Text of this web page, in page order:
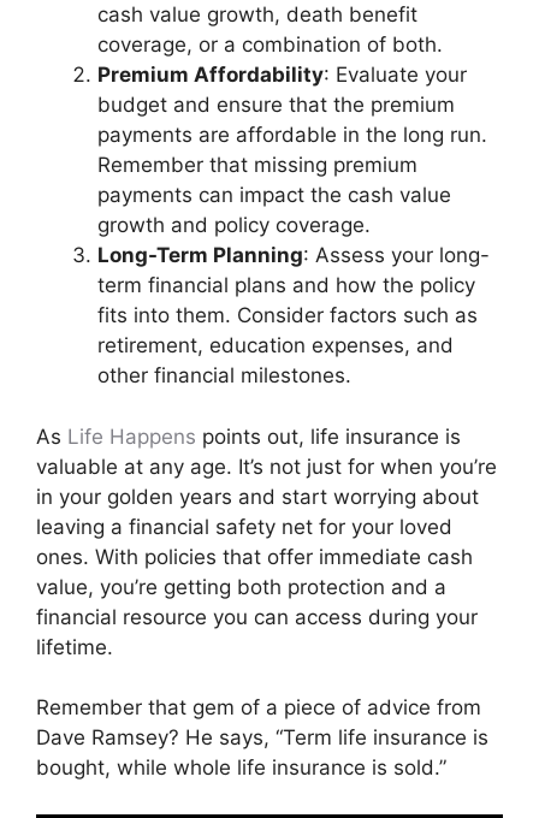
cash value growth, death benefit
coverage, or a combination of both.
Premium Affordability: Evaluate your
budget and ensure that the premium
payments are affordable in the long run.
Remember that missing premium
payments can impact the cash value
growth and policy coverage.
Long-Term Planning: Assess your long-
term financial plans and how the policy
fits into them. Consider factors such as
retirement, education expenses, and
other financial milestones.
As Life Happens points out, life insurance is
valuable at any age. It’s not just for when you’re
in your golden years and start worrying about
leaving a financial safety net for your loved
ones. With policies that offer immediate cash
value, you’re getting both protection and a
financial resource you can access during your
lifetime.
Remember that gem of a piece of advice from
Dave Ramsey? He says, “Term life insurance is
bought, while whole life insurance is sold.”